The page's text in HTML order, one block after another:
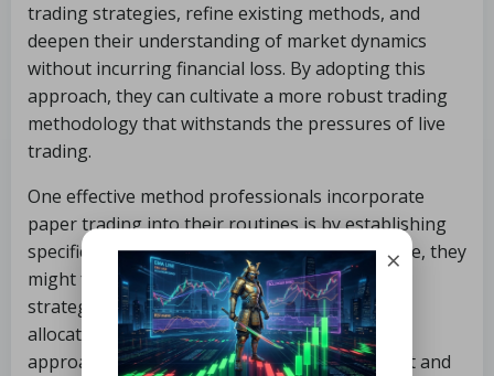
trading strategies, refine existing methods, and
deepen their understanding of market dynamics
without incurring financial loss. By adopting this
approach, they can cultivate a more robust trading
methodology that withstands the pressures of live
trading.
One effective method professionals incorporate
paper trading into their routines is by establishing
specific goals for practice sessions. For instance, they
might focus on mastering a particular trading
strategy or experimenting with different asset
allocations over a set period. This structured
approach facilitates targeted skill development and
×